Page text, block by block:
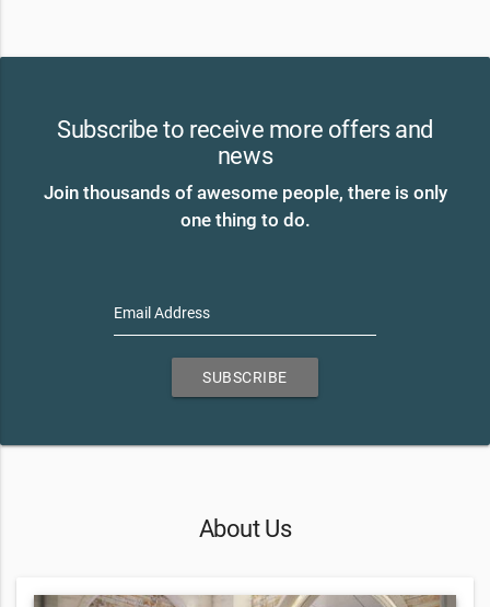
Subscribe to receive more offers and
news
Join thousands of awesome people, there is only
one thing to do.
Email Address
SUBSCRIBE
About Us